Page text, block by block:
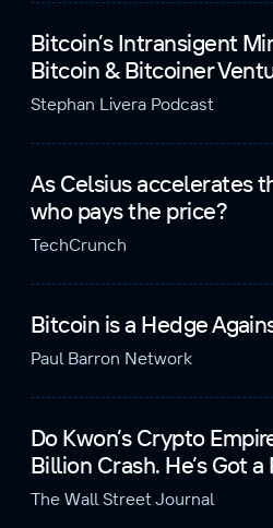
Bitcoin’s Intransigent
Bitcoin & Bitcoiner
Stephan Livera Podcast
As Celsius accelerates
who pays the price?
TechCrunch
Bitcoin is a Hedge
Paul Barron Network
Do Kwon’s Crypto
Billion Crash. He’s Got
The Wall Street Journal